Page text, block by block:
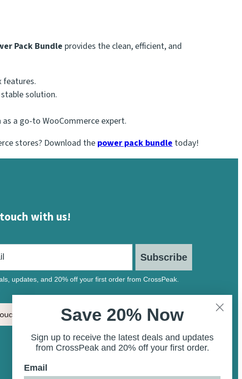
Pack Bundle provides the clean, efficient, and
features.
solution.
a go-to WooCommerce expert.
stores? Download the power pack bundle today!
with us!
Subscribe
updates, and 20% off your first order from CrossPeak.
Save 20% Now
Sign up to receive the latest deals and updates
from CrossPeak and 20% off your first order.
Email